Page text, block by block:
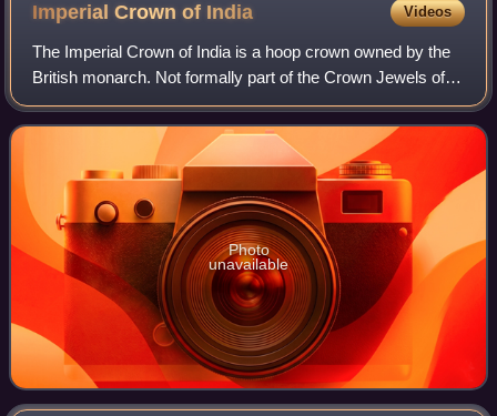
Imperial Crown of India Videos
The Imperial Crown of India is a hoop crown owned by the
British monarch. Not formally part of the Crown Jewels of
the United Kingdom, it was created for King George V in his
capacity as Emperor of In
Photo
unavailable